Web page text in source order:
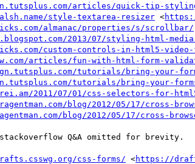
articles/quick-tip-
style-textarea-resizer <
almanac/properties/s/scrollbar/
2013/07/styling-html-
custom-controls-in-html5-
articles/fun-with-html-form-
tutorials/bring-your-
tutorials/bring-your-
2011/07/01/css-selectors-for-
blog/2012/05/17/cross-
blog/2012/05/17/cross-
stackoverflow Q&A omitted for brevity.
css-forms/ <https://